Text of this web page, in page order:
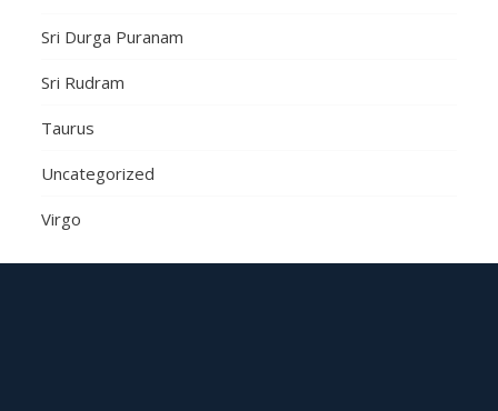
Sri Durga Puranam
Sri Rudram
Taurus
Uncategorized
Virgo